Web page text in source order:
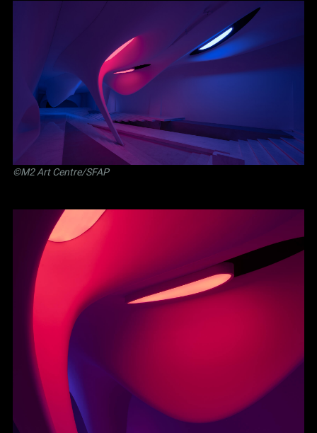
©M2 Art Centre/SFAP